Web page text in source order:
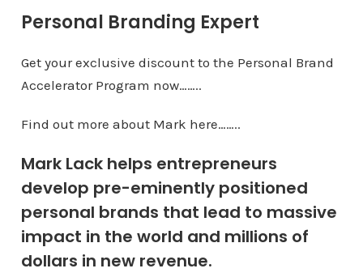
Personal Branding Expert
Get your exclusive discount to the Personal Brand
Accelerator Program now……..
Find out more about Mark here……..
Mark Lack helps entrepreneurs
develop pre-eminently positioned
personal brands that lead to massive
impact in the world and millions of
dollars in new revenue.